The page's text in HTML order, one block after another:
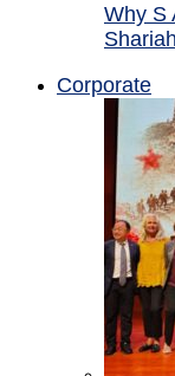
Why S
Corporate